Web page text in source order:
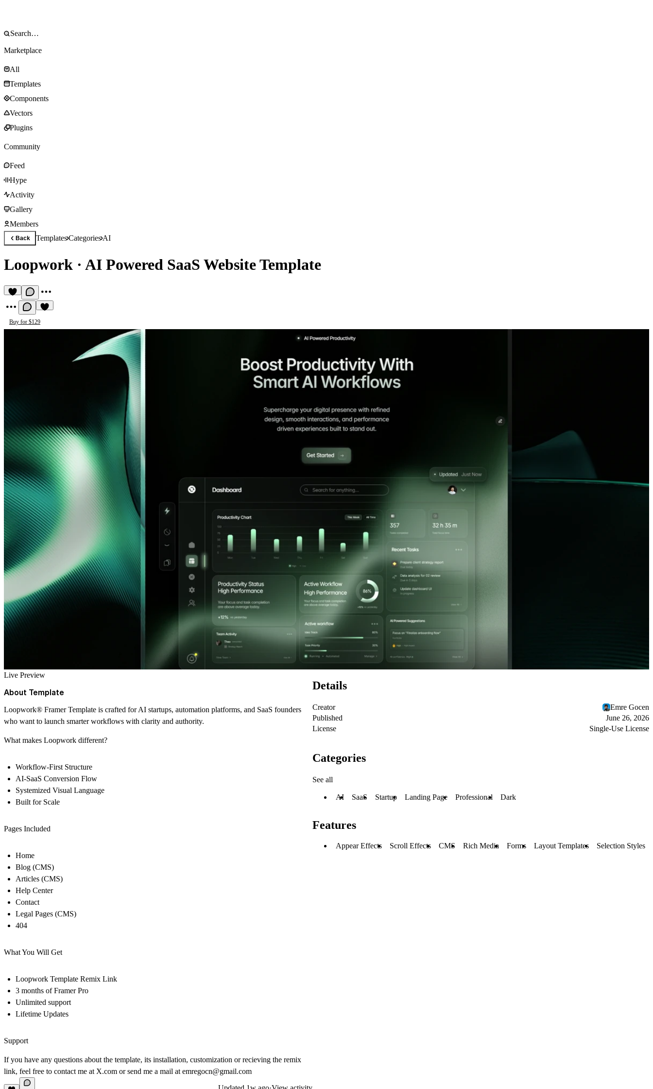
Marketplace
All
Templates
Components
Vectors
Plugins
Community
Feed
Hype
Activity
Gallery
Members
Back TemplatesCategoriesAI
Loopwork · AI Powered SaaS Website Template
Buy for $129
Live Preview
About Template
Loopwork® Framer Template is crafted for AI startups, automation platforms, and SaaS founders
who want to launch smarter workflows with clarity and authority.
What makes Loopwork different?
Workflow-First Structure
AI-SaaS Conversion Flow
Systemized Visual Language
Built for Scale
Pages Included
Home
Blog (CMS)
Articles (CMS)
Help Center
Contact
Legal Pages (CMS)
404
What You Will Get
Loopwork Template Remix Link
3 months of Framer Pro
Unlimited support
Lifetime Updates
Support
If you have any questions about the template, its installation, customization or recieving the remix
link, feel free to contact me atX.com or send me a mail atemregocn@gmail.com
Details
Creator
Emre Gocen
Published
June 26, 2026
License
Single-Use License
Categories
See all
AI SaaS Startup Landing Page Professional Dark
Features
Appear Effects Scroll Effects CMS Rich Media Forms Layout Templates Selection Styles